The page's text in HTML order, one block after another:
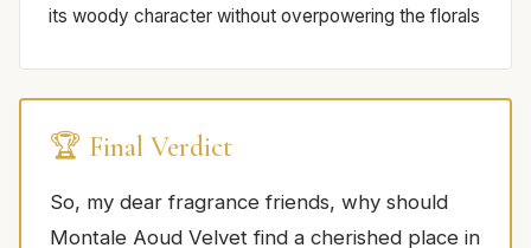
its woody character without overpowering the florals
🏆 Final Verdict
So, my dear fragrance friends, why should
Montale Aoud Velvet find a cherished place in